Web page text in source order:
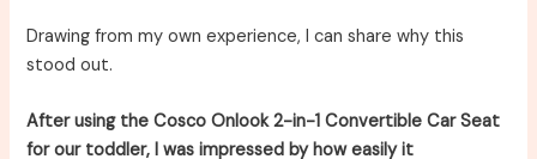
Drawing from my own experience, I can share why this
stood out.
After using the Cosco Onlook 2-in-1 Convertible Car Seat
for our toddler, I was impressed by how easily it